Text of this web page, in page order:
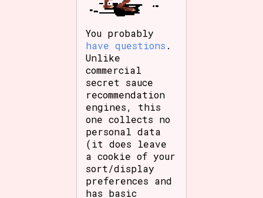
You probably
have questions .
Unlike
commercial
secret sauce
recommendation
engines, this
one collects no
personal data
(it does leave
a cookie of your
sort/display
preferences and
has basic